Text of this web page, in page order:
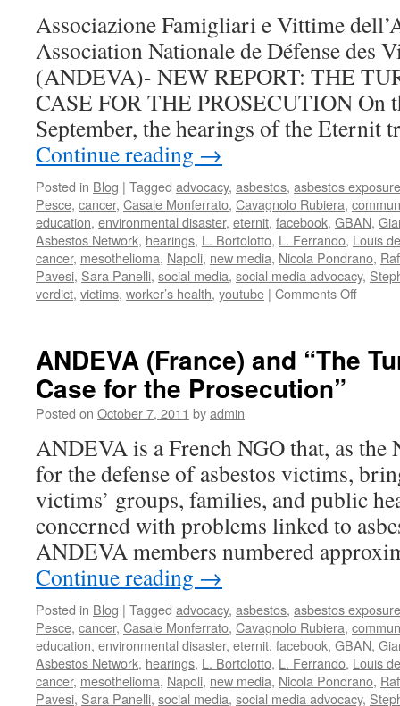
the
Case
Associazione Famigliari e Vittime
Association Nationale de Défense des
(ANDEVA)- NEW REPORT: THE
CASE FOR THE PROSECUTION On
September, the hearings of the
Continue reading →
Posted in Blog | Tagged advocacy, asbestos, asbestos exposure
Pesce, cancer, Casale Monferrato, Cavagnolo Rubiera,
education, environmental disaster, eternit, facebook, GBAN,
Asbestos Network, hearings, L. Bortolotto, L. Ferrando, Louis
cancer, mesothelioma, Napoli, new media, Nicola Pondrano,
Pavesi, Sara Panelli, social media, social media advocacy,
verdict, victims, worker’s health, youtube | Comments Offon
TRIAL:
LEAVE
TO
SPEAK
ANDEVA (France) and “The
Case for the Prosecution”
Posted on October 7, 2011 byadmin
ANDEVA is a French NGO that, as the
for the defense of asbestos victims,
victims’ groups, families, and public
concerned with problems linked to
ANDEVA members numbered
Continue reading →
Posted in Blog | Tagged advocacy, asbestos, asbestos exposure
Pesce, cancer, Casale Monferrato, Cavagnolo Rubiera,
education, environmental disaster, eternit, facebook, GBAN,
Asbestos Network, hearings, L. Bortolotto, L. Ferrando, Louis
cancer, mesothelioma, Napoli, new media, Nicola Pondrano,
Pavesi, Sara Panelli, social media, social media advocacy,